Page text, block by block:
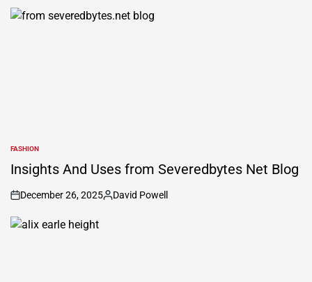
POSTED
IN
FASHION
Insights And Uses from Severedbytes Net Blog
on
December 26, 2025
Posted
David Powell